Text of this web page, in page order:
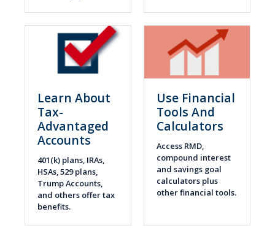
Learn About
Tax-
Advantaged
Accounts
401(k) plans, IRAs,
HSAs, 529 plans,
Trump Accounts,
and others offer tax
benefits.
Use Financial
Tools And
Calculators
Access RMD,
compound interest
and savings goal
calculators plus
other financial tools.